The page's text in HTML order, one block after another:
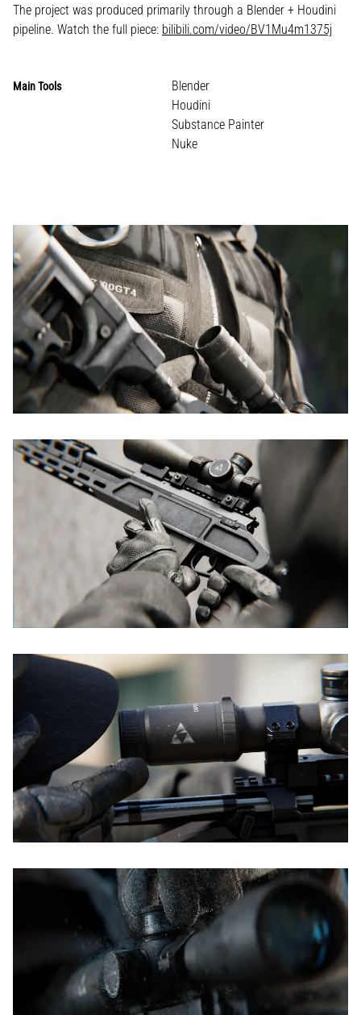
Main Tools
Blender
Houdini
Substance Painter
Nuke
The project was produced primarily through a Blender + Houdini
pipeline. Watch the full piece: bilibili.com/video/BV1Mu4m1375j